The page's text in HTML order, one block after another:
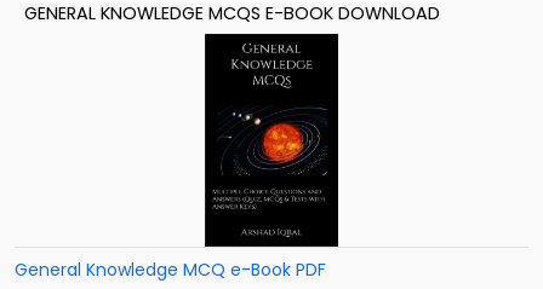
GENERAL KNOWLEDGE MCQS E-BOOK DOWNLOAD
General Knowledge MCQ e-Book PDF